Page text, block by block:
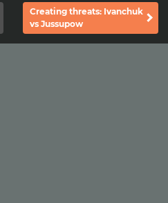
Creating threats: Ivanchuk
vs Jussupow